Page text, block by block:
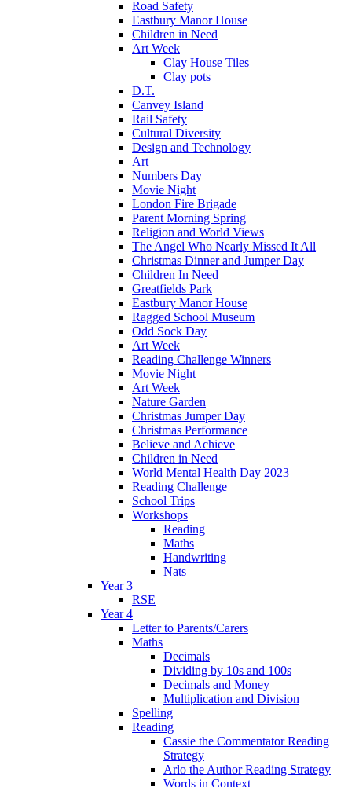
Road Safety
Eastbury Manor House
Children in Need
Art Week
Clay House Tiles
Clay pots
D.T.
Canvey Island
Rail Safety
Cultural Diversity
Design and Technology
Art
Numbers Day
Movie Night
London Fire Brigade
Parent Morning Spring
Religion and World Views
The Angel Who Nearly Missed It All
Christmas Dinner and Jumper Day
Children In Need
Greatfields Park
Eastbury Manor House
Ragged School Museum
Odd Sock Day
Art Week
Reading Challenge Winners
Movie Night
Art Week
Nature Garden
Christmas Jumper Day
Christmas Performance
Believe and Achieve
Children in Need
World Mental Health Day 2023
Reading Challenge
School Trips
Workshops
Reading
Maths
Handwriting
Nats
Year 3
RSE
Year 4
Letter to Parents/Carers
Maths
Decimals
Dividing by 10s and 100s
Decimals and Money
Multiplication and Division
Spelling
Reading
Cassie the Commentator Reading
Strategy
Arlo the Author Reading Strategy
Words in Context